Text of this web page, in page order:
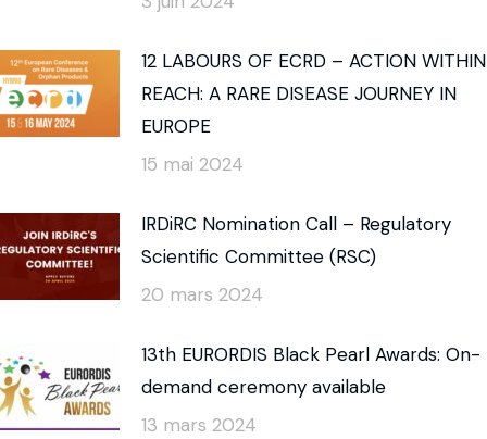
12 LABOURS OF ECRD – ACTION WITHIN
REACH: A RARE DISEASE JOURNEY IN
EUROPE
15 mai 2024
IRDiRC Nomination Call – Regulatory
Scientific Committee (RSC)
20 mars 2024
13th EURORDIS Black Pearl Awards: On-
demand ceremony available
13 mars 2024